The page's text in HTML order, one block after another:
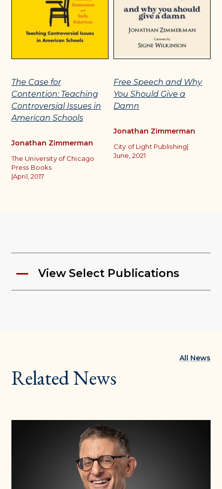
The Case for
Contention: Teaching
Controversial Issues in
American Schools
Jonathan Zimmerman
The University of Chicago
Press Books
|April, 2017
Free Speech and Why
You Should Give a
Damn
Jonathan Zimmerman
City of Light Publishing|
June, 2021
View Select Publications
Related News
All News